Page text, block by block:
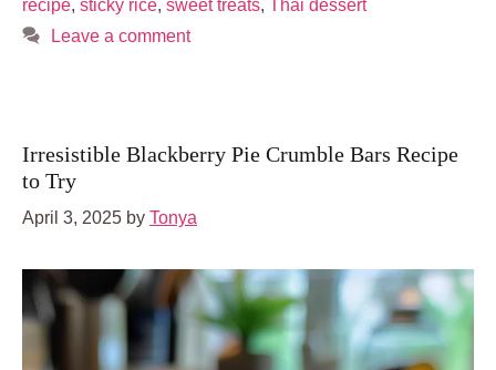
recipe, sticky rice, sweet treats, Thai dessert
Leave a comment
Irresistible Blackberry Pie Crumble Bars Recipe
to Try
April 3, 2025 by Tonya